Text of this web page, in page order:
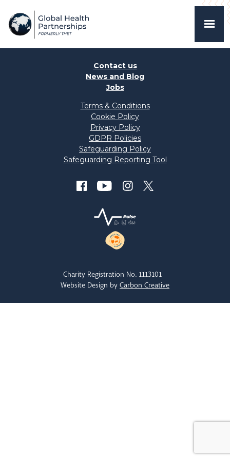
Contact us
News and Blog
Jobs
Terms & Conditions
Cookie Policy
Privacy Policy
GDPR Policies
Safeguarding Policy
Safeguarding Reporting Tool
Charity Registration No. 1113101
Website Design by Carbon Creative